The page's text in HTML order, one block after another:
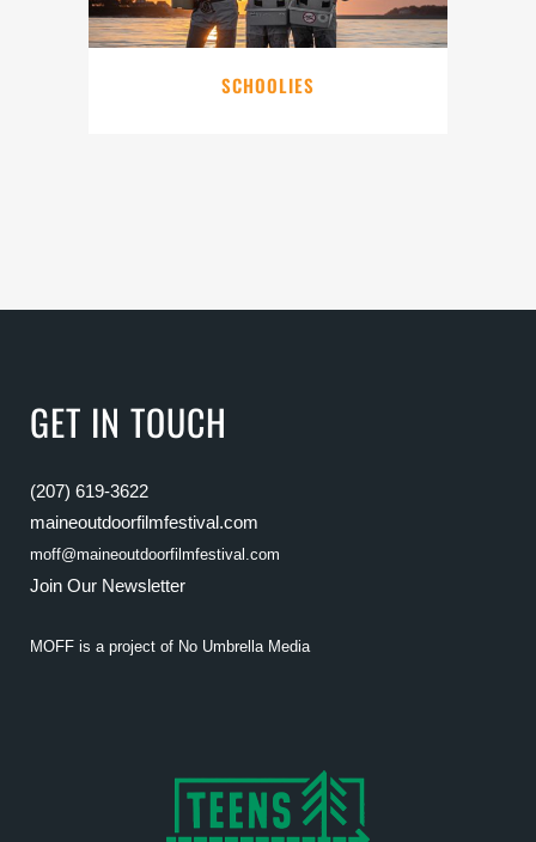
SCHOOLIES
GET IN TOUCH
(207) 619-3622
maineoutdoorfilmfestival.com
moff@maineoutdoorfilmfestival.com
Join Our Newsletter
MOFF is a project of No Umbrella Media